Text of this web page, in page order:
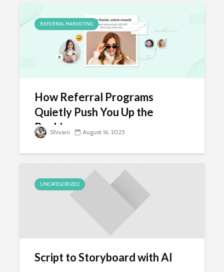
REFERRAL MARKETING
How Referral Programs
Quietly Push You Up the
Rankings
Shivani August 16, 2025
UNCATEGORIZED
Script to Storyboard with AI